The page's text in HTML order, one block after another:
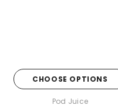
CHOOSE OPTIONS
Pod Juice